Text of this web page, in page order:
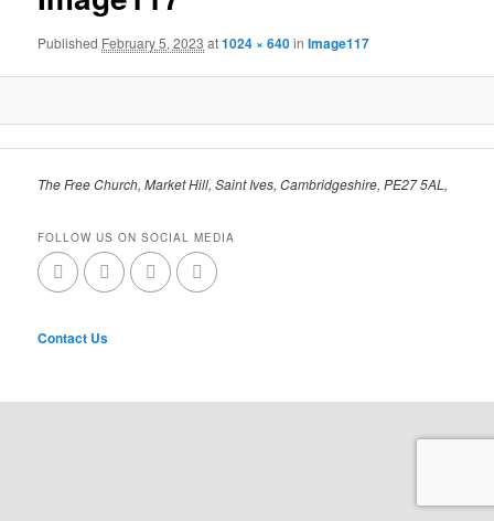
Published February 5, 2023 at1024 × 640inImage117
The Free Church, Market Hill, Saint Ives, Cambridgeshire, PE27 5AL,
FOLLOW US ON SOCIAL MEDIA
Contact Us